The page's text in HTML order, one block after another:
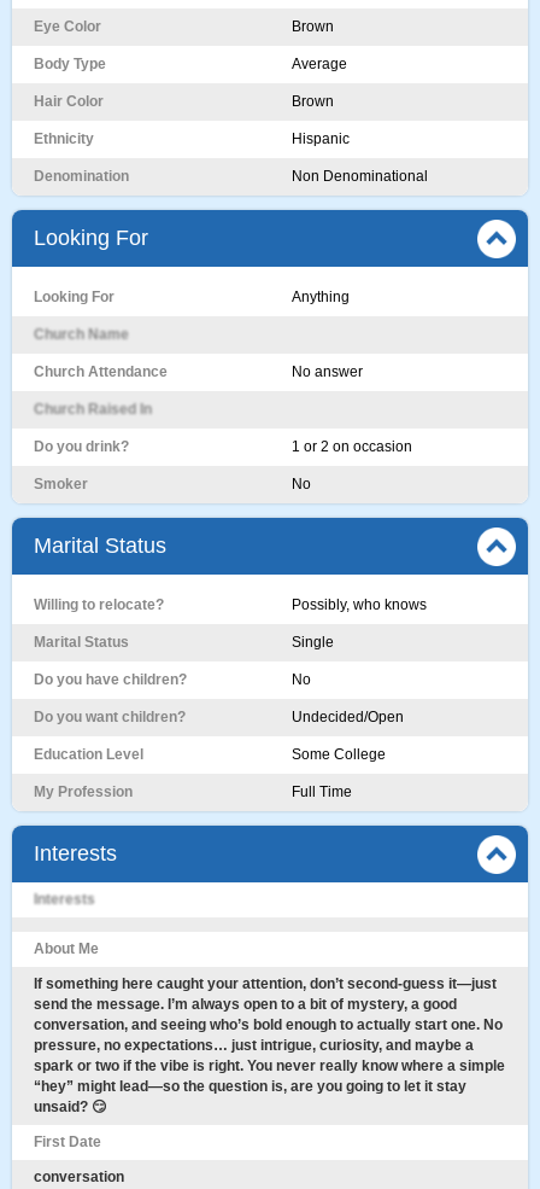
Eye Color Brown
Body Type Average
Hair Color Brown
Ethnicity Hispanic
Denomination Non Denominational
Looking For
Looking For Anything
Church Name
Church Attendance No answer
Church Raised In
Do you drink? 1 or 2 on occasion
Smoker No
Marital Status
Willing to relocate? Possibly, who knows
Marital Status Single
Do you have children? No
Do you want children? Undecided/Open
Education Level Some College
My Profession Full Time
Interests
Interests
About Me
If something here caught your attention, don’t second-guess it—just
send the message. I’m always open to a bit of mystery, a good
conversation, and seeing who’s bold enough to actually start one. No
pressure, no expectations… just intrigue, curiosity, and maybe a
spark or two if the vibe is right. You never really know where a simple
“hey” might lead—so the question is, are you going to let it stay
unsaid? 😏
First Date
conversation